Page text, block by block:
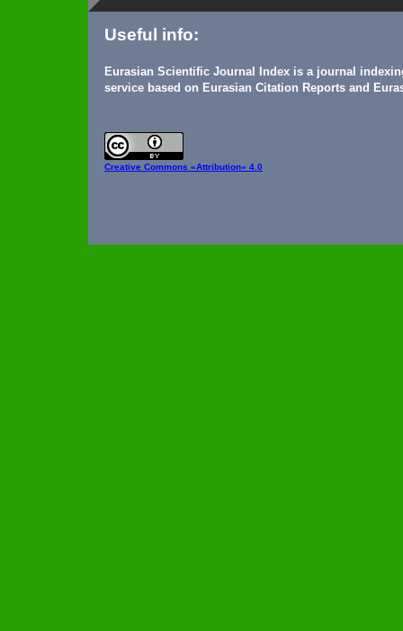
Useful info:
Eurasian Scientific Journal Index is a journal
service based on Eurasian Citation Reports and
Creative Commons «Attribution» 4.0